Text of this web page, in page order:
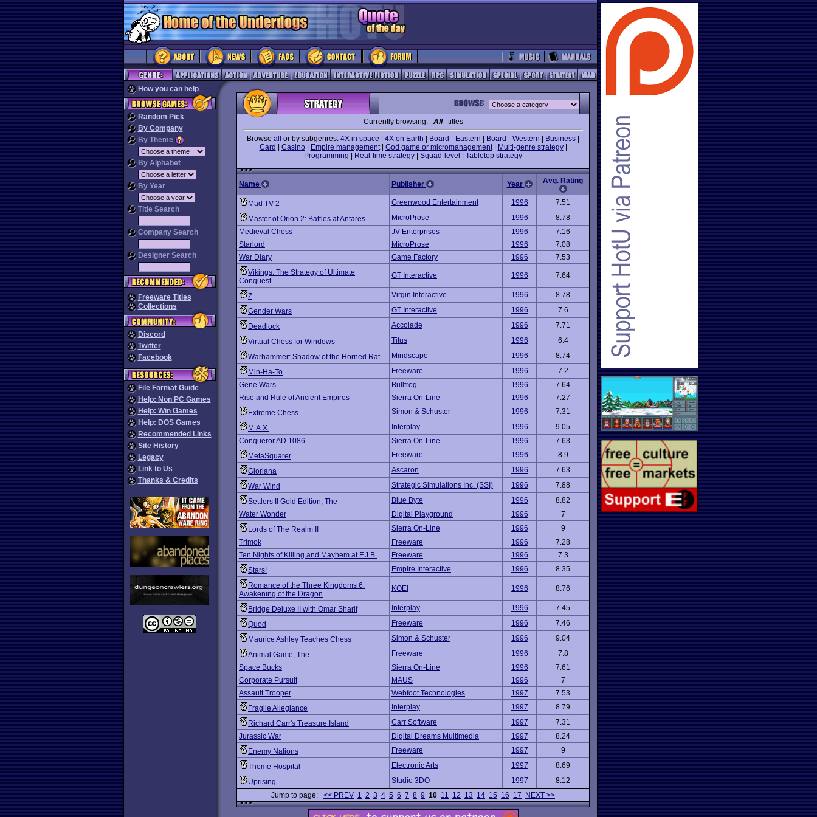
How you can help
Random Pick
By Company
By Theme
By Alphabet
By Year
Title Search
Company Search
Designer Search
Freeware Titles
Collections
Discord
Twitter
Facebook
File Format Guide
Help: Non PC Games
Help: Win Games
Help: DOS Games
Recommended Links
Site History
Legacy
Link to Us
Thanks & Credits
Currently browsing: Alltitles
Browse all or by subgenres: 4X in space 4X on Earth Board - Eastern Board - Western Business
Card
Casino| Empire management| God game or micromanagement| Multi-genre strategy|
Programming
Real-time strategy Squad-level Tabletop strategy
Name Publisher Year Avg. Rating
Mad TV 2 Greenwood Entertainment 1996
7.51
Master of Orion 2: Battles at Antares
MicroProse 1996
8.78
Medieval Chess
JV Enterprises 1996
7.16
Starlord
MicroProse 1996
7.08
War Diary
Game Factory 1996
7.53
Vikings: The Strategy of Ultimate
Conquest
GT Interactive 1996 7.64
Z Virgin Interactive 1996
8.78
Gender Wars
GT Interactive 1996
7.6
Deadlock
Accolade 1996
7.71
Virtual Chess for Windows
Titus 1996
6.4
Warhammer: Shadow of the Horned Rat
Mindscape 1996
8.74
Min-Ha-To
Freeware 1996
7.2
Gene Wars
Bullfrog 1996
7.64
Rise and Rule of Ancient Empires
Sierra On-Line 1996
7.27
Extreme Chess
Simon & Schuster 1996
7.31
M.A.X.
Interplay 1996
9.05
Conqueror AD 1086
Sierra On-Line 1996
7.63
MetaSquarer
Freeware 1996
8.9
Gloriana
Ascaron 1996
7.63
War Wind
Strategic Simulations Inc. (SSI) 1996
7.88
Settlers II Gold Edition, The
Blue Byte 1996
8.82
Water Wonder
Digital Playground 1996
7
Lords of The Realm II
Sierra On-Line 1996
9
Trimok
Freeware 1996
7.28
Ten Nights of Killing and Mayhem at F.J.B.
Freeware 1996
7.3
Stars!
Empire Interactive 1996
8.35
Romance of the Three Kingdoms 6:
Awakening of the Dragon
KOEI 1996 8.76
Bridge Deluxe II with Omar Sharif Interplay 1996
7.45
Quod
Freeware 1996
7.46
Maurice Ashley Teaches Chess
Simon & Schuster 1996
9.04
Animal Game, The
Freeware 1996
7.8
Space Bucks
Sierra On-Line 1996
7.61
Corporate Pursuit
MAUS 1996
7
Assault Trooper
Webfoot Technologies 1997
7.53
Fragile Allegiance
Interplay 1997
8.79
Richard Carr's Treasure Island
Carr Software 1997
7.31
Jurassic War
Digital Dreams Multimedia 1997
8.24
Enemy Nations
Freeware 1997
9
Theme Hospital
Electronic Arts 1997
8.69
Uprising
Studio 3DO 1997
8.12
Jump to page: << PREV 1 2 3 4 5 6 7 8 9 10 11 12 13 14 15 16 17 NEXT >>